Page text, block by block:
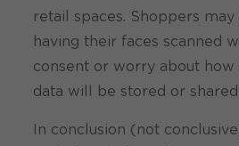
retail spaces. Shoppers
having their faces scanned
consent or worry about how
data will be stored or shared.
In conclusion (not